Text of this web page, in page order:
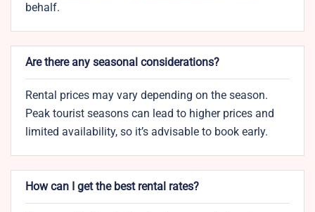
behalf.
Are there any seasonal considerations?
Rental prices may vary depending on the season.
Peak tourist seasons can lead to higher prices and
limited availability, so it’s advisable to book early.
How can I get the best rental rates?